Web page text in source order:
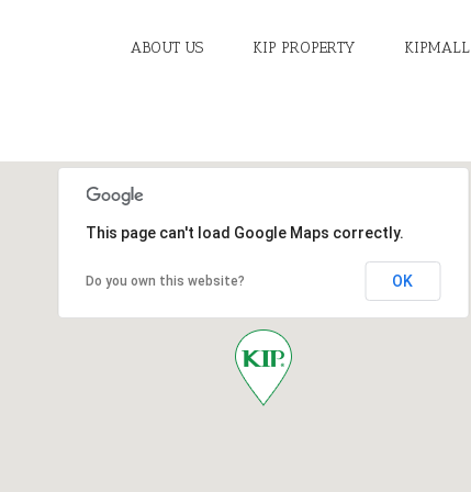
ABOUT US KIP PROPERTY KIPMALL
This page can't load Google Maps correctly.
Do you own this website? OK